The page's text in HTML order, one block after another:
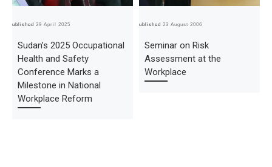
Published29 April 2025
Sudan’s 2025 Occupational
Health and Safety
Conference Marks a
Milestone in National
Workplace Reform
Published23 August 2006
Seminar on Risk
Assessment at the
Workplace